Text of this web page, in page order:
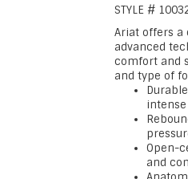
STYLE #
Ariat offers a
advanced
comfort and
and type of
Open-
and